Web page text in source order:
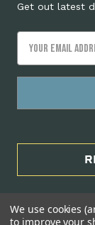
Get out latest
Address
We use cookies
to improve your